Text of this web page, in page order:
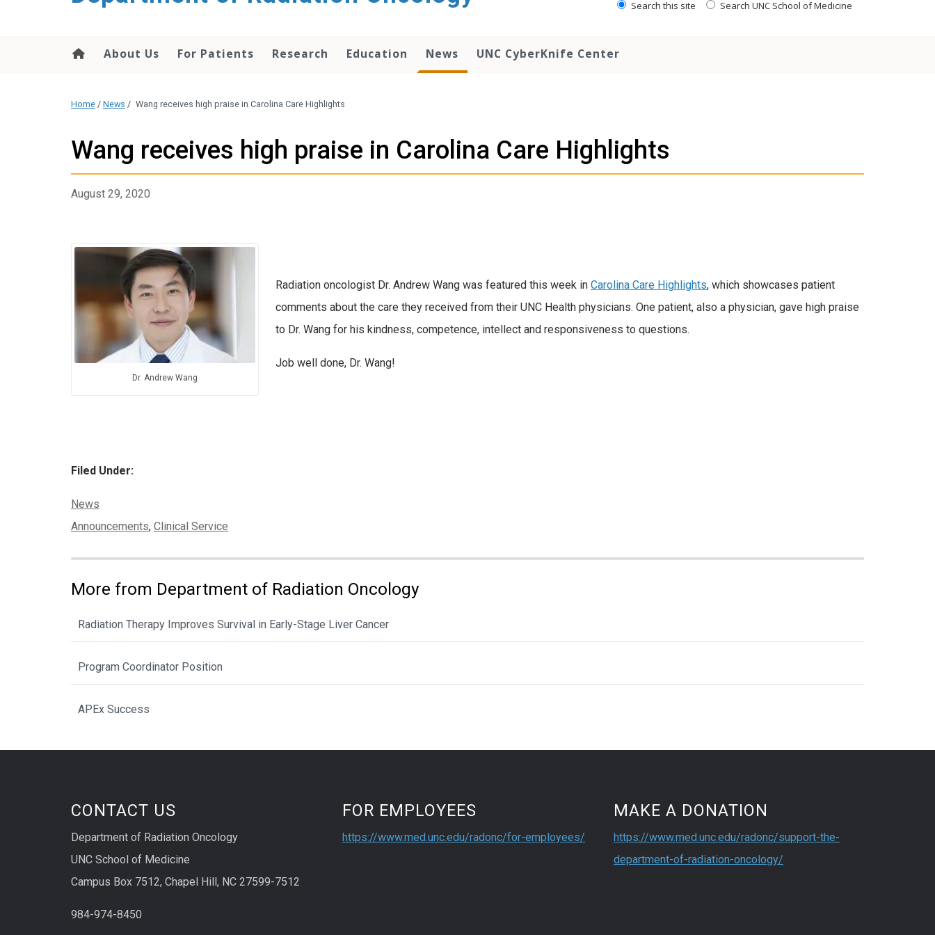
Search this site Search UNC School of Medicine
About Us For Patients Research Education News UNC CyberKnife Center
Home / News / Wang receives high praise in Carolina Care Highlights
Wang receives high praise in Carolina Care Highlights
August 29, 2020
Dr. Andrew Wang
Radiation oncologist Dr. Andrew Wang was featured this week in Carolina Care Highlights, which showcases patient
comments about the care they received from their UNC Health physicians. One patient, also a physician, gave high praise
to Dr. Wang for his kindness, competence, intellect and responsiveness to questions.
Job well done, Dr. Wang!
Filed Under:
Categories:
News
Tags:
Announcements, Clinical Service
More from Department of Radiation Oncology
Radiation Therapy Improves Survival in Early-Stage Liver Cancer
Program Coordinator Position
APEx Success
CONTACT US
Department of Radiation Oncology
UNC School of Medicine
Campus Box 7512, Chapel Hill, NC 27599-7512
984-974-8450
FOR EMPLOYEES
https://www.med.unc.edu/radonc/for-employees/
MAKE A DONATION
https://www.med.unc.edu/radonc/support-the-
department-of-radiation-oncology/